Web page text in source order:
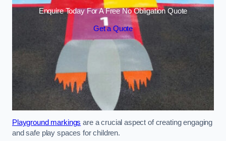
Enquire Today For A Free No Obligation Quote
Get a Quote
Playground markings are a crucial aspect of creating engaging
and safe play spaces for children.